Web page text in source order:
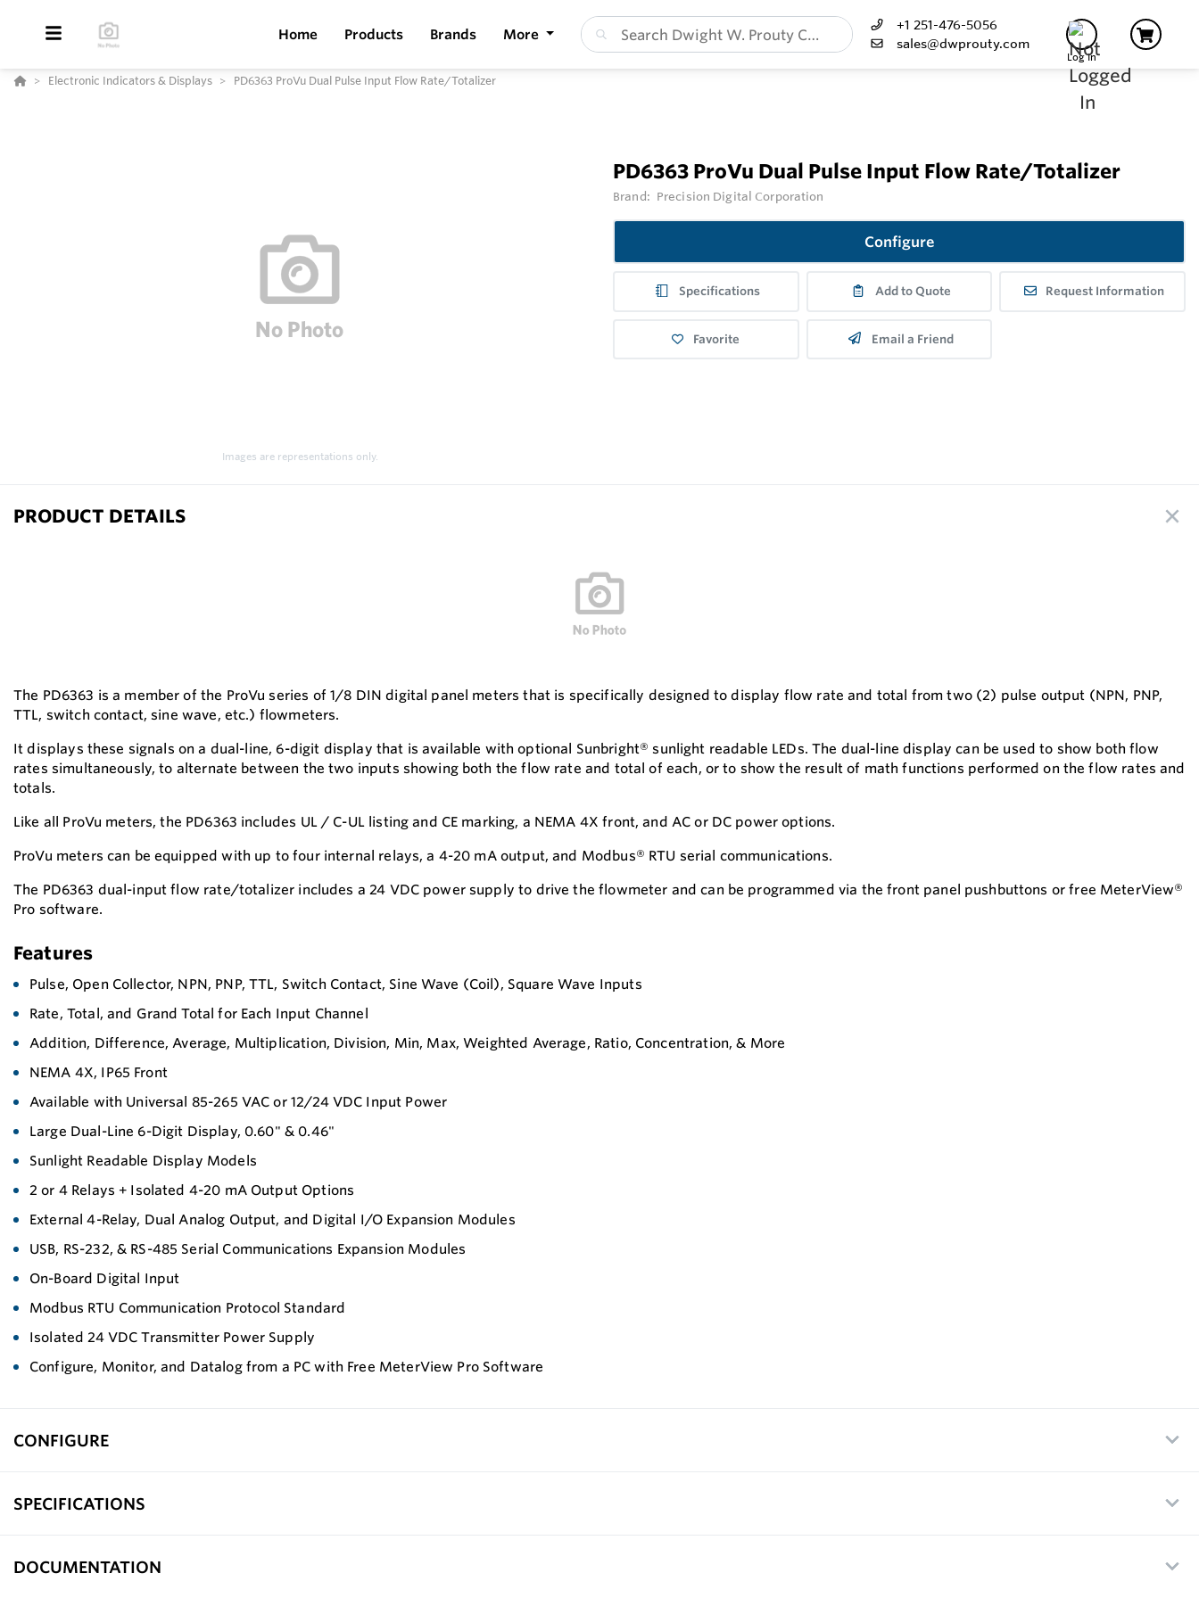
Home Products Brands More
+1 251-476-5056
sales@dwprouty.com
Log In
Electronic Indicators & Displays PD6363 ProVu Dual Pulse Input Flow Rate/Totalizer
Images are representations only.
PD6363 ProVu Dual Pulse Input Flow Rate/Totalizer
Brand: Precision Digital Corporation
Configure
Specifications Add to Quote Request Information
Favorite Email a Friend
PRODUCT DETAILS
The PD6363 is a member of the ProVu series of 1/8 DIN digital panel meters that is specifically designed to display flow rate and total from two (2) pulse output (NPN, PNP,
TTL, switch contact, sine wave, etc.) flowmeters.
It displays these signals on a dual-line, 6-digit display that is available with optional Sunbright® sunlight readable LEDs. The dual-line display can be used to show both flow
rates simultaneously, to alternate between the two inputs showing both the flow rate and total of each, or to show the result of math functions performed on the flow rates and
totals.
Like all ProVu meters, the PD6363 includes UL / C-UL listing and CE marking, a NEMA 4X front, and AC or DC power options.
ProVu meters can be equipped with up to four internal relays, a 4-20 mA output, and Modbus® RTU serial communications.
The PD6363 dual-input flow rate/totalizer includes a 24 VDC power supply to drive the flowmeter and can be programmed via the front panel pushbuttons or free MeterView®
Pro software.
Features
Pulse, Open Collector, NPN, PNP, TTL, Switch Contact, Sine Wave (Coil), Square Wave Inputs
Rate, Total, and Grand Total for Each Input Channel
Addition, Difference, Average, Multiplication, Division, Min, Max, Weighted Average, Ratio, Concentration, & More
NEMA 4X, IP65 Front
Available with Universal 85-265 VAC or 12/24 VDC Input Power
Large Dual-Line 6-Digit Display, 0.60" & 0.46"
Sunlight Readable Display Models
2 or 4 Relays + Isolated 4-20 mA Output Options
External 4-Relay, Dual Analog Output, and Digital I/O Expansion Modules
USB, RS-232, & RS-485 Serial Communications Expansion Modules
On-Board Digital Input
Modbus RTU Communication Protocol Standard
Isolated 24 VDC Transmitter Power Supply
Configure, Monitor, and Datalog from a PC with Free MeterView Pro Software
CONFIGURE
SPECIFICATIONS
DOCUMENTATION